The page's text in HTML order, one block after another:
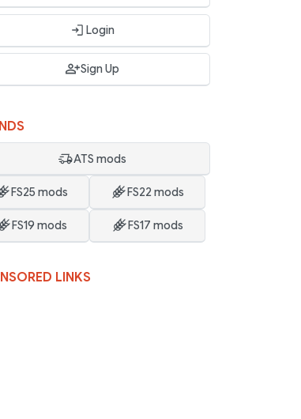
Login
Sign Up
ATS mods
FS25 mods FS22 mods
FS19 mods FS17 mods
LINKS